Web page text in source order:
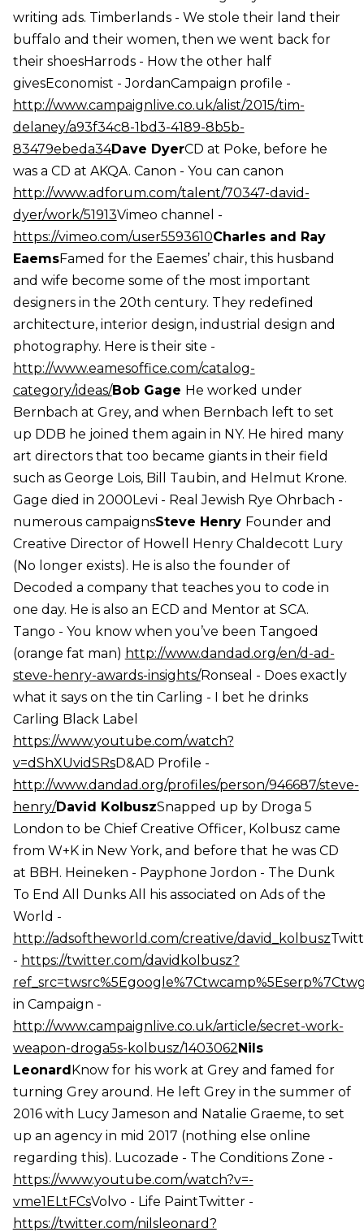
writing ads. Timberlands - We stole their land their
buffalo and their women, then we went back for
their shoesHarrods - How the other half
givesEconomist - JordanCampaign profile -
http://www.campaignlive.co.uk/alist/2015/tim-
delaney/a93f34c8-1bd3-4189-8b5b-
83479ebeda34Dave DyerCD at Poke, before he
was a CD at AKQA. Canon - You can canon
http://www.adforum.com/talent/70347-david-
dyer/work/51913Vimeo channel -
https://vimeo.com/user5593610Charles and Ray
EaemsFamed for the Eaemes’ chair, this husband
and wife become some of the most important
designers in the 20th century. They redefined
architecture, interior design, industrial design and
photography. Here is their site -
http://www.eamesoffice.com/catalog-
category/ideas/Bob Gage He worked under
Bernbach at Grey, and when Bernbach left to set
up DDB he joined them again in NY. He hired many
art directors that too became giants in their field
such as George Lois, Bill Taubin, and Helmut Krone.
Gage died in 2000Levi - Real Jewish Rye Ohrbach -
numerous campaignsSteve Henry Founder and
Creative Director of Howell Henry Chaldecott Lury
(No longer exists). He is also the founder of
Decoded a company that teaches you to code in
one day. He is also an ECD and Mentor at SCA.
Tango - You know when you’ve been Tangoed
(orange fat man) http://www.dandad.org/en/d-ad-
steve-henry-awards-insights/Ronseal - Does exactly
what it says on the tin Carling - I bet he drinks
Carling Black Label
https://www.youtube.com/watch?
v=dShXUvidSRsD&AD Profile -
http://www.dandad.org/profiles/person/946687/steve-
henry/David KolbuszSnapped up by Droga 5
London to be Chief Creative Officer, Kolbusz came
from W+K in New York, and before that he was CD
at BBH. Heineken - Payphone Jordon - The Dunk
To End All Dunks All his associated on Ads of the
World -
http://adsoftheworld.com/creative/david_kolbusz
- https://twitter.com/davidkolbusz?
in Campaign -
http://www.campaignlive.co.uk/article/secret-work-
weapon-droga5s-kolbusz/1403062Nils
LeonardKnow for his work at Grey and famed for
turning Grey around. He left Grey in the summer of
2016 with Lucy Jameson and Natalie Graeme, to set
up an agency in mid 2017 (nothing else online
regarding this). Lucozade - The Conditions Zone -
https://www.youtube.com/watch?v=-
vme1ELtFCsVolvo - Life PaintTwitter -
https://twitter.com/nilsleonard?